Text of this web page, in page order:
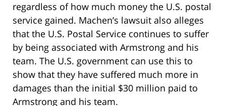
regardless of how much money the U.S. postal
service gained. Machen’s lawsuit also alleges
that the U.S. Postal Service continues to suffer
by being associated with Armstrong and his
team. The U.S. government can use this to
show that they have suffered much more in
damages than the initial $30 million paid to
Armstrong and his team.